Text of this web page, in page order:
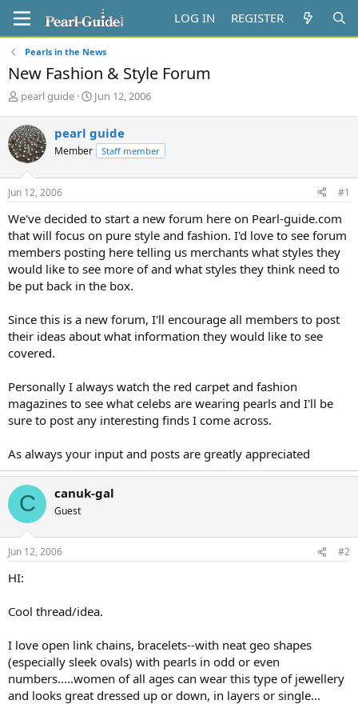
LOG IN REGISTER
Pearls in the News
New Fashion & Style Forum
T
r
e
a
d
s
t
r
t
e
r
pearl guide
S
r
a
Jun 12, 2006
pearl guide
Member Staff member
Jun 12, 2006 #1
We've decided to start a new forum here on Pearl-guide.com
that will focus on pure style and fashion. I'd love to see forum
members posting here telling us merchants what styles they
would like to see more of and what styles they think need to
be put back in the box.
Since this is a new forum, I'll encourage all members to post
their ideas about what information they would like to see
covered.
Personally I always watch the red carpet and fashion
magazines to see what celebs are wearing pearls and I'll be
sure to post any interesting finds I come across.
As always your input and posts are greatly appreciated
C canuk-gal
Guest
Jun 12, 2006 #2
HI:
Cool thread/idea.
I love open link chains, bracelets--with neat geo shapes
(especially sleek ovals) with pearls in odd or even
numbers.....women of all ages can wear this type of jewellery
and looks great dressed up or down, in layers or single...